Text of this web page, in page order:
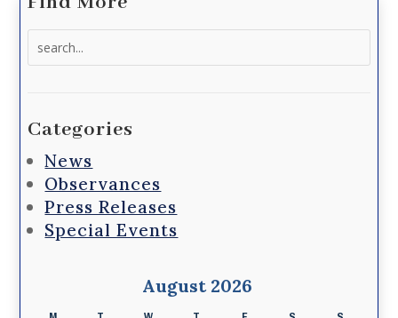
Categories
News
Observances
Press Releases
Special Events
August 2026